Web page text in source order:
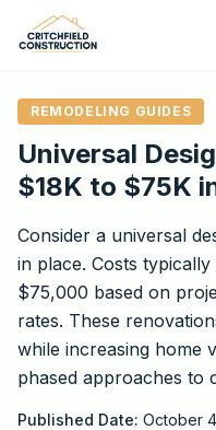
Skip to main content
REMODELING GUIDES
Universal
$18K to $75K
Consider a universal
in place. Costs
$75,000 based on
rates. These
while increasing home
phased approaches to
Published Date: October